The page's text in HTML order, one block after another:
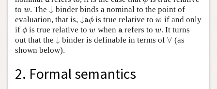
to w
w. The↓
↓ binder binds a nominal to the point of
evaluation, that is, ↓aϕ
↓aϕ is true relative tow
w if and only
if ϕ
ϕ is true relative tow
w when a
a refers tow
w. It turns
out that the ↓
↓ binder is definable in terms of∀
∀ (as
shown below).
2. Formal semantics